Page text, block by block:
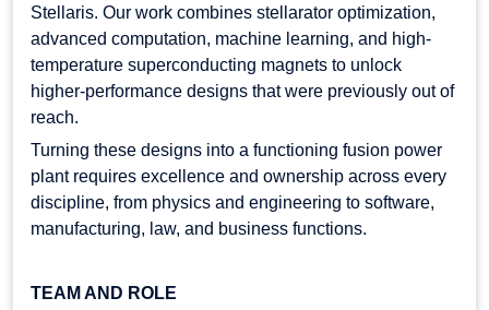
Stellaris. Our work combines stellarator optimization,
advanced computation, machine learning, and high-
temperature superconducting magnets to unlock
higher-performance designs that were previously out of
reach.
Turning these designs into a functioning fusion power
plant requires excellence and ownership across every
discipline, from physics and engineering to software,
manufacturing, law, and business functions.
TEAM AND ROLE